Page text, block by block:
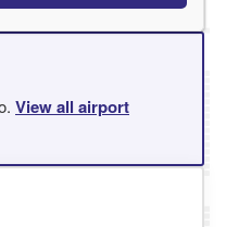
View all airport